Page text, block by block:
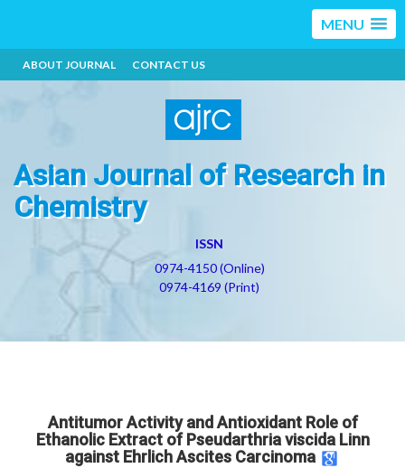
MENU
ABOUT JOURNAL CONTACT US
Asian Journal of Research in
Chemistry
ISSN
0974-4150 (Online)
0974-4169 (Print)
Antitumor Activity and Antioxidant Role of
Ethanolic Extract of Pseudarthria viscida Linn
against Ehrlich Ascites Carcinoma